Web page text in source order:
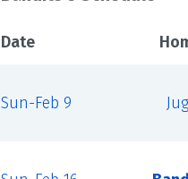
Date
Sun-Feb 9